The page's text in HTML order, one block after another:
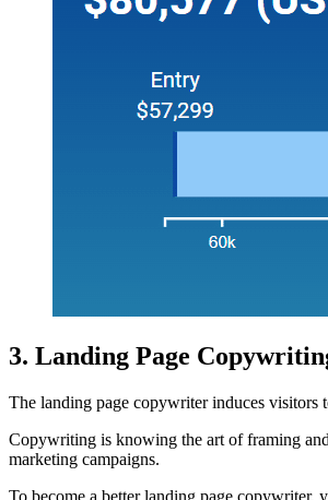
3. Landing Page
The landing page copywriter induces visitors
Copywriting is knowing the art of framing
marketing campaigns.